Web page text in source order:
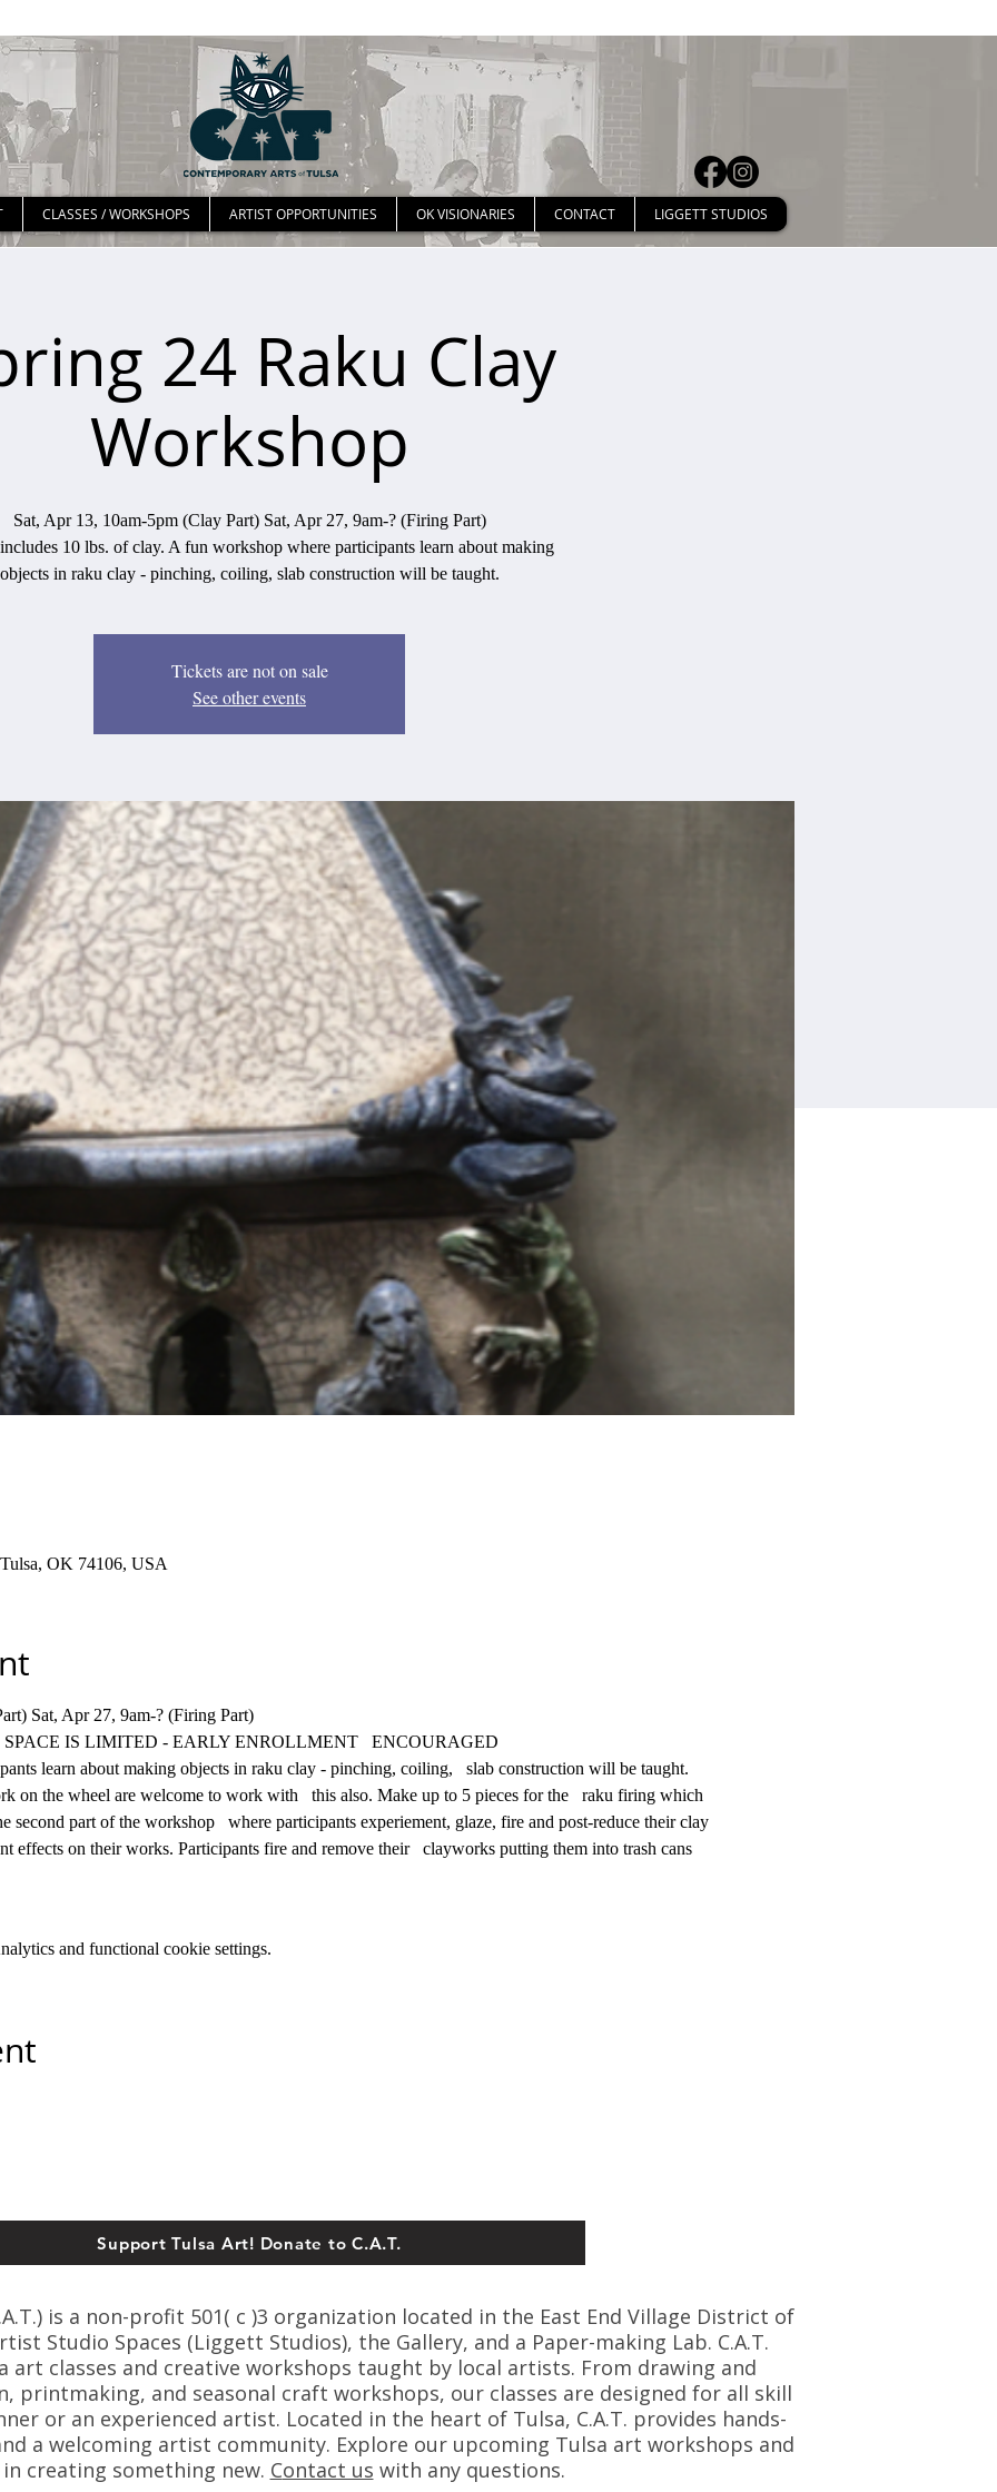
CLASSES / WORKSHOPS ARTIST OPPORTUNITIES OK VISIONARIES CONTACT LIGGETT STUDIOS
24 Raku Clay
Workshop
Sat, Apr 13, 10am-5pm (Clay Part) Sat, Apr 27, 9am-? (Firing Part)
10 lbs. of clay. A fun workshop where participants learn about making
objects in raku clay - pinching, coiling, slab construction will be taught.
Tickets are not on sale
See other events
OK 74106, USA
Sat, Apr 27, 9am-? (Firing Part)
SPACE IS LIMITED - EARLY ENROLLMENT   ENCOURAGED
learn about making objects in raku clay - pinching, coiling,   slab construction will be taught.
on the wheel are welcome to work with   this also. Make up to 5 pieces for the   raku firing which
second part of the workshop   where participants experiement, glaze, fire and post-reduce their clay
effects on their works. Participants fire and remove their   clayworks putting them into trash cans
and functional cookie settings.
Support Tulsa Art! Donate to C.A.T.
is a non-profit 501( c )3 organization located in the East End Village District of
Studio Spaces (Liggett Studios), the Gallery, and a Paper-making Lab. C.A.T.
art classes and creative workshops taught by local artists. From drawing and
and seasonal craft workshops, our classes are designed for all skill
or an experienced artist. Located in the heart of Tulsa, C.A.T. provides hands-
a welcoming artist community. Explore our upcoming Tulsa art workshops and
creating something new. Contact us with any questions.